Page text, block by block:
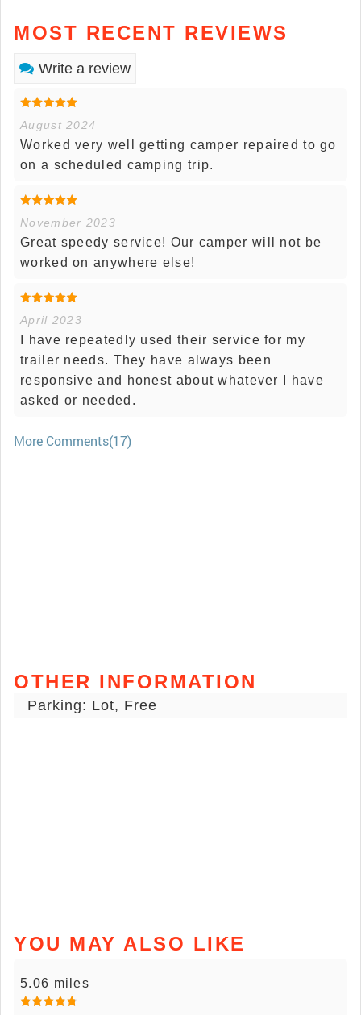
MOST RECENT REVIEWS
Write a review
August 2024
Worked very well getting camper repaired to go
on a scheduled camping trip.
November 2023
Great speedy service! Our camper will not be
worked on anywhere else!
April 2023
I have repeatedly used their service for my
trailer needs. They have always been
responsive and honest about whatever I have
asked or needed.
More Comments(17)
OTHER INFORMATION
Parking: Lot, Free
YOU MAY ALSO LIKE
5.06 miles